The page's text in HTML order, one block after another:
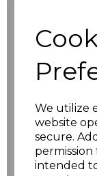
We utilize
website
secure.
permission
intended
characters left
Size
£17.68
M